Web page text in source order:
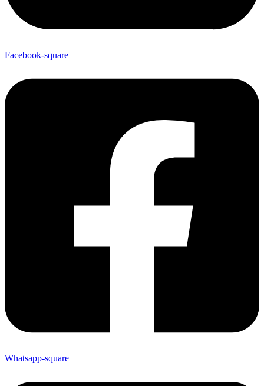
Facebook-square
Whatsapp-square